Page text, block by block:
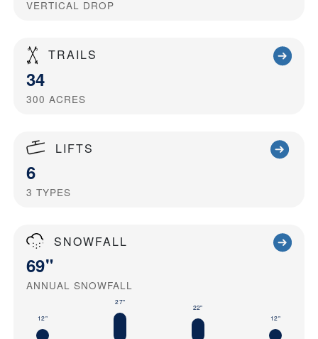
VERTICAL DROP
TRAILS
34
300 ACRES
LIFTS
6
3 TYPES
SNOWFALL
69"
ANNUAL SNOWFALL
12"
27"
22"
12"